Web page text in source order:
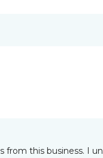
this business. I